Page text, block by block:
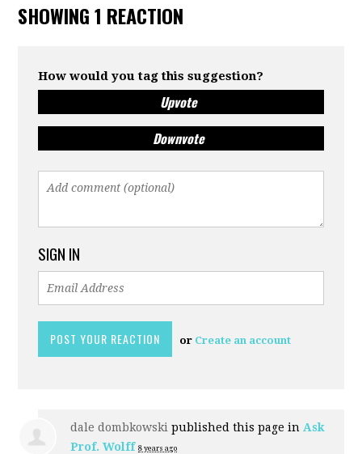
SHOWING 1 REACTION
How would you tag this suggestion?
Upvote
Downvote
SIGN IN
or Create an account
dale dombkowski published this page in Ask
Prof. Wolff 8 years ago